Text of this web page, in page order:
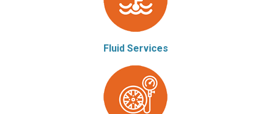
Fluid Services